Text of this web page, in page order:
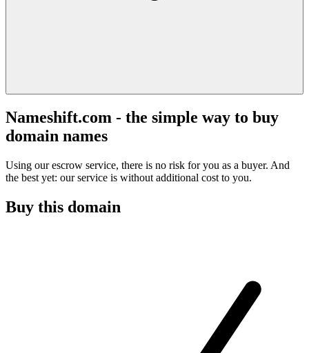
Nameshift.com - the simple way to buy
domain names
Using our escrow service, there is no risk for you as a buyer. And
the best yet: our service is without additional cost to you.
Buy this domain